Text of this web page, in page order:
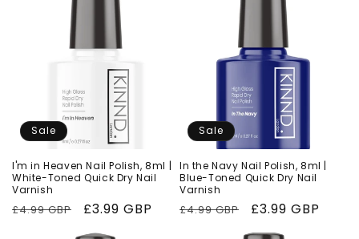
Sale
I'm in Heaven Nail Polish, 8ml |
White-Toned Quick Dry Nail
Varnish
Regular
£4.99 GBP
Sale
price
£3.99 GBP
Sale
In the Navy Nail Polish, 8ml |
Blue-Toned Quick Dry Nail
Varnish
Regular
£4.99 GBP
Sale
price
£3.99 GBP